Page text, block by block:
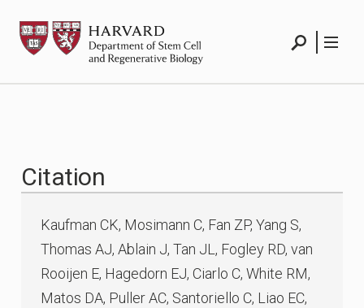
content
HSCRB
Citation
Kaufman CK, Mosimann C, Fan ZP, Yang S,
Thomas AJ, Ablain J, Tan JL, Fogley RD, van
Rooijen E, Hagedorn EJ, Ciarlo C, White RM,
Matos DA, Puller AC, Santoriello C, Liao EC,